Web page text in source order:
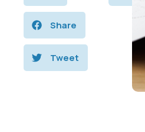
Share
Tweet